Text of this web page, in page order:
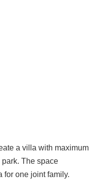
a villa with maximum
The space
for one joint family.